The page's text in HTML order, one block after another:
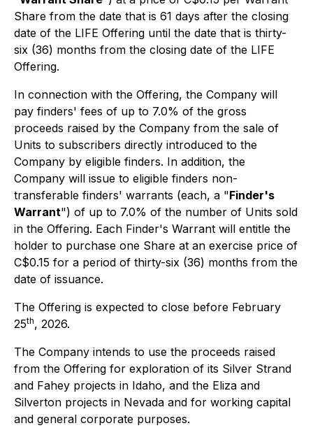
Share from the date that is 61 days after the closing
date of the LIFE Offering until the date that is thirty-
six (36) months from the closing date of the LIFE
Offering.
In connection with the Offering, the Company will
pay finders' fees of up to 7.0% of the gross
proceeds raised by the Company from the sale of
Units to subscribers directly introduced to the
Company by eligible finders. In addition, the
Company will issue to eligible finders non-
transferable finders' warrants (each, a "Finder's
Warrant") of up to 7.0% of the number of Units sold
in the Offering. Each Finder's Warrant will entitle the
holder to purchase one Share at an exercise price of
C$0.15 for a period of thirty-six (36) months from the
date of issuance.
The Offering is expected to close before February
25th, 2026.
The Company intends to use the proceeds raised
from the Offering for exploration of its Silver Strand
and Fahey projects in Idaho, and the Eliza and
Silverton projects in Nevada and for working capital
and general corporate purposes.